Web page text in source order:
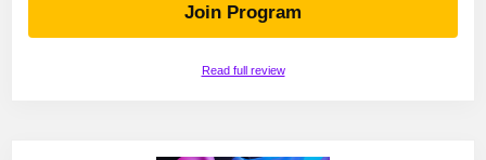
Join Program
Read full review